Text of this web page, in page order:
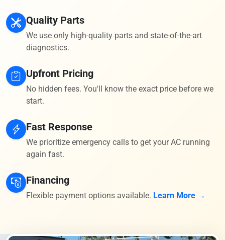
Quality Parts
We use only high-quality parts and state-of-the-art
diagnostics.
Upfront Pricing
No hidden fees. You'll know the exact price before we
start.
Fast Response
We prioritize emergency calls to get your AC running
again fast.
Financing
Flexible payment options available. Learn More →